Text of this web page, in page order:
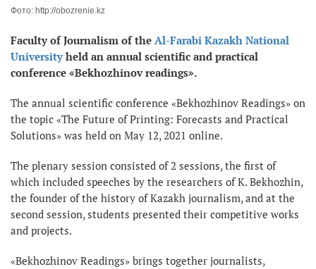
Фото: http://obozrenie.kz
Faculty of Journalism of the Al-Farabi Kazakh National
Universityheld an annual scientific and practical
conference «Bekhozhinov readings».
The annual scientific conference «Bekhozhinov Readings» on
the topic «The Future of Printing: Forecasts and Practical
Solutions» was held on May 12, 2021 online.
The plenary session consisted of 2 sessions, the first of
which included speeches by the researchers of K. Bekhozhin,
the founder of the history of Kazakh journalism, and at the
second session, students presented their competitive works
and projects.
«Bekhozhinov Readings» brings together journalists,